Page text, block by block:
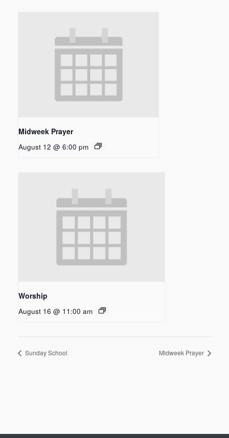
Midweek Prayer
August 12 @ 6:00 pm
Worship
August 16 @ 11:00 am
Sunday School Midweek Prayer